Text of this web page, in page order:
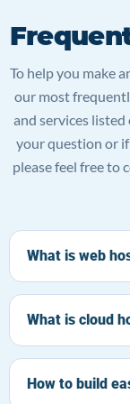
To help you make
our most
and services
your question or
please feel free to
What is web
What is cloud
How to build